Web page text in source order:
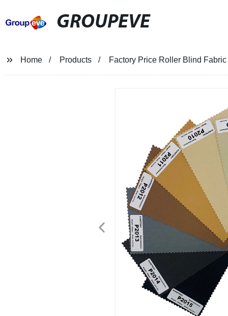
GROUPEVE
Home Products Factory Price Roller Blind